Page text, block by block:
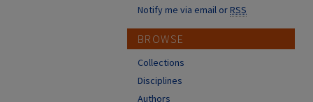
Notify me via email orRSS
BROWSE
Collections
Disciplines
Authors